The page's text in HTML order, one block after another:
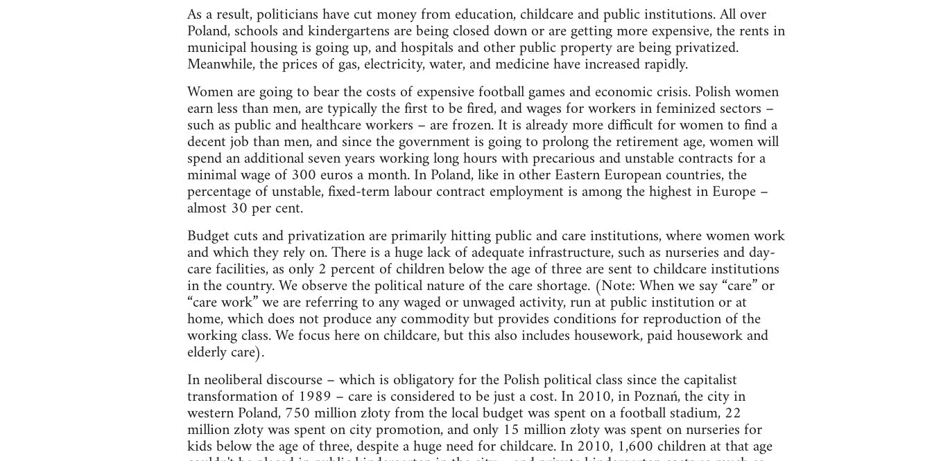
As a result, politicians have cut money from education, childcare and public institutions. All over
Poland, schools and kindergartens are being closed down or are getting more expensive, the rents in
municipal housing is going up, and hospitals and other public property are being privatized.
Meanwhile, the prices of gas, electricity, water, and medicine have increased rapidly.
Women are going to bear the costs of expensive football games and economic crisis. Polish women
earn less than men, are typically the first to be fired, and wages for workers in feminized sectors –
such as public and healthcare workers – are frozen. It is already more difficult for women to find a
decent job than men, and since the government is going to prolong the retirement age, women will
spend an additional seven years working long hours with precarious and unstable contracts for a
minimal wage of 300 euros a month. In Poland, like in other Eastern European countries, the
percentage of unstable, fixed-term labour contract employment is among the highest in Europe –
almost 30 per cent.
Budget cuts and privatization are primarily hitting public and care institutions, where women work
and which they rely on. There is a huge lack of adequate infrastructure, such as nurseries and day-
care facilities, as only 2 percent of children below the age of three are sent to childcare institutions
in the country. We observe the political nature of the care shortage. (Note: When we say “care” or
“care work” we are referring to any waged or unwaged activity, run at public institution or at
home, which does not produce any commodity but provides conditions for reproduction of the
working class. We focus here on childcare, but this also includes housework, paid housework and
elderly care).
In neoliberal discourse – which is obligatory for the Polish political class since the capitalist
transformation of 1989 – care is considered to be just a cost. In 2010, in Poznań, the city in
western Poland, 750 million złoty from the local budget was spent on a football stadium, 22
million złoty was spent on city promotion, and only 15 million złoty was spent on nurseries for
kids below the age of three, despite a huge need for childcare. In 2010, 1,600 children at that age